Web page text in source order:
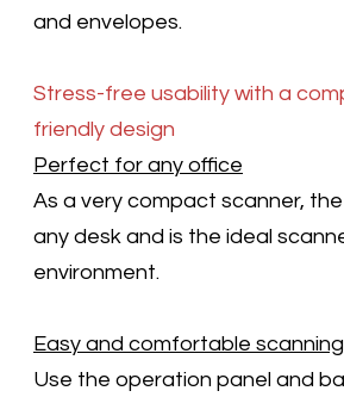
and envelopes.
Stress-free usability with a
friendly design
Perfect for any office
As a very compact scanner, the
any desk and is the ideal
environment.
Easy and comfortable
Use the operation panel and